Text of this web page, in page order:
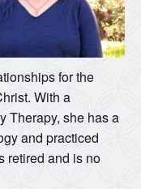
for the
With a
Therapy, she has a
and practiced
retired and is no